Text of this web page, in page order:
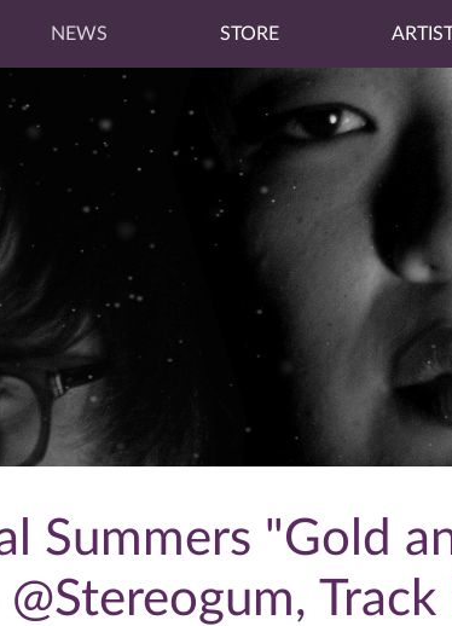
NEWS STORE
Summers "Gold